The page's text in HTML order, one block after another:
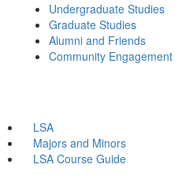
Undergraduate Studies
Graduate Studies
Alumni and Friends
Community Engagement
LSA
Majors and Minors
LSA Course Guide